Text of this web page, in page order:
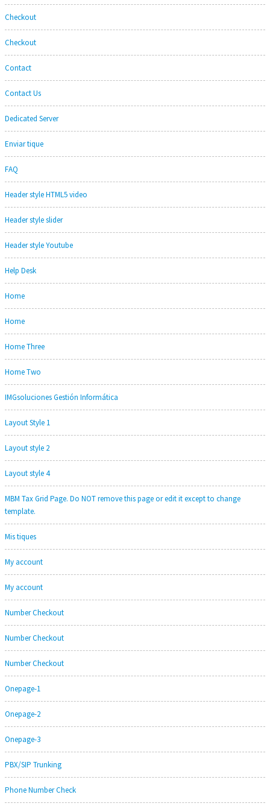
Checkout
Checkout
Contact
Contact Us
Dedicated Server
Enviar tique
FAQ
Header style HTML5 video
Header style slider
Header style Youtube
Help Desk
Home
Home
Home Three
Home Two
IMGsoluciones Gestión Informática
Layout Style 1
Layout style 2
Layout style 4
MBM Tax Grid Page. Do NOT remove this page or edit it except to change
template.
Mis tiques
My account
My account
Number Checkout
Number Checkout
Number Checkout
Onepage-1
Onepage-2
Onepage-3
PBX/SIP Trunking
Phone Number Check